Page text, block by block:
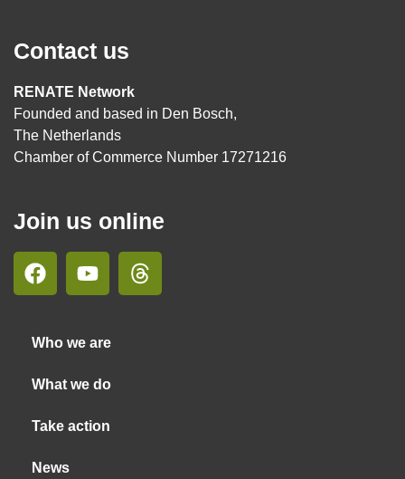
Contact us
RENATE Network
Founded and based in Den Bosch,
The Netherlands
Chamber of Commerce Number 17271216
Join us online
Who we are
What we do
Take action
News